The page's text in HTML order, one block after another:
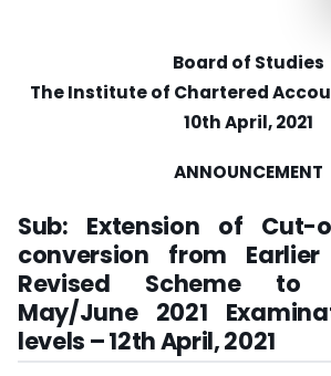
Board of Studies
The Institute of Chartered
10th April, 2021
ANNOUNCEMENT
Sub: Extension of
conversion from
Revised Scheme to
May/June 2021
levels – 12th April, 2021